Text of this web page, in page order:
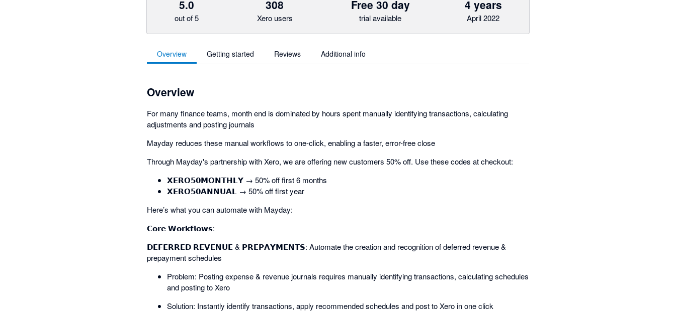
5.0
out of 5
308
Xero users
Free 30 day
trial available
4 years
April 2022
Overview Getting started Reviews Additional info
Overview
For many finance teams, month end is dominated by hours spent manually identifying transactions, calculating
adjustments and posting journals
Mayday reduces these manual workflows to one-click, enabling a faster, error-free close
Through Mayday's partnership with Xero, we are offering new customers 50% off. Use these codes at checkout:
𝗫𝗘𝗥𝗢𝟱𝟬𝗠𝗢𝗡𝗧𝗛𝗟𝗬 → 50% off first 6 months
𝗫𝗘𝗥𝗢𝟱𝟬𝗔𝗡𝗡𝗨𝗔𝗟 → 50% off first year
Here’s what you can automate with Mayday:
𝗖𝗼𝗿𝗲 𝗪𝗼𝗿𝗸𝗳𝗹𝗼𝘄𝘀:
𝗗𝗘𝗙𝗘𝗥𝗥𝗘𝗗 𝗥𝗘𝗩𝗘𝗡𝗨𝗘 & 𝗣𝗥𝗘𝗣𝗔𝗬𝗠𝗘𝗡𝗧𝗦: Automate the creation and recognition of deferred revenue &
prepayment schedules
Problem: Posting expense & revenue journals requires manually identifying transactions, calculating schedules
and posting to Xero
Solution: Instantly identify transactions, apply recommended schedules and post to Xero in one click